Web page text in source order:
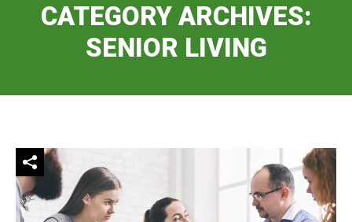
contentCATEGORY ARCHIVES:
SENIOR LIVING